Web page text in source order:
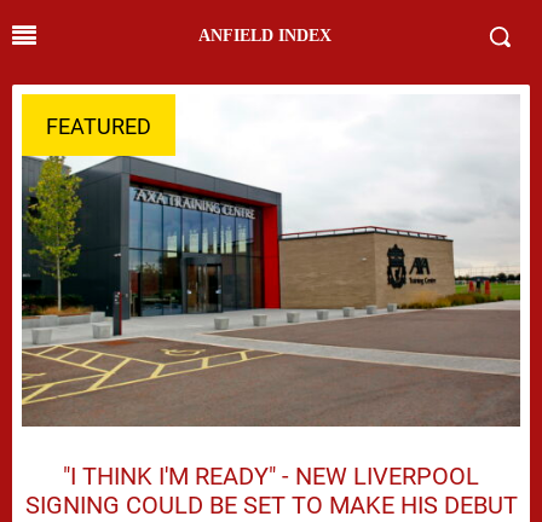
ANFIELD INDEX
FEATURED
"I THINK I'M READY" - NEW LIVERPOOL
SIGNING COULD BE SET TO MAKE HIS DEBUT